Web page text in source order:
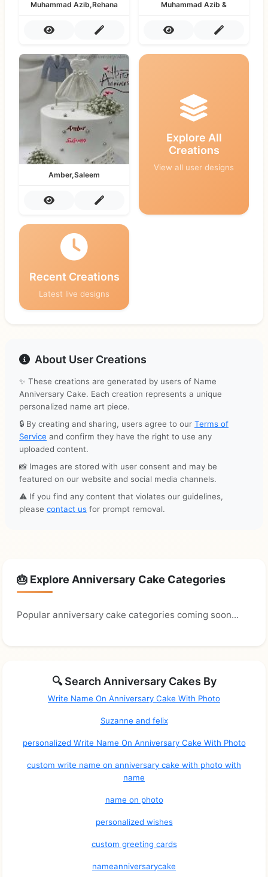
Muhammad Azib,Rehana Muhammad Azib &
Amber,Saleem
Explore All
Creations
View all user designs
Recent Creations
Latest live designs
About User Creations
✨ These creations are generated by users of Name
Anniversary Cake. Each creation represents a unique
personalized name art piece.
🔒 By creating and sharing, users agree to our Terms of
Service and confirm they have the right to use any
uploaded content.
📸 Images are stored with user consent and may be
featured on our website and social media channels.
⚠️ If you find any content that violates our guidelines,
please contact us for prompt removal.
🎂 Explore Anniversary Cake Categories
Popular anniversary cake categories coming soon...
🔍 Search Anniversary Cakes By
Write Name On Anniversary Cake With Photo
Suzanne and felix
personalized Write Name On Anniversary Cake With Photo
custom write name on anniversary cake with photo with
name
name on photo
personalized wishes
custom greeting cards
nameanniversarycake